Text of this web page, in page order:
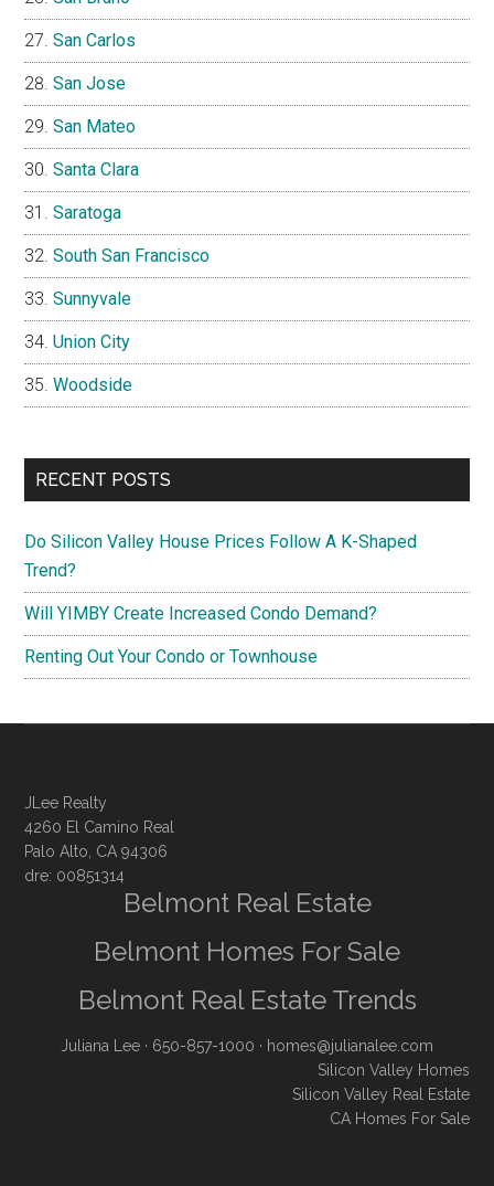
San Carlos
San Jose
San Mateo
Santa Clara
Saratoga
South San Francisco
Sunnyvale
Union City
Woodside
RECENT POSTS
Do Silicon Valley House Prices Follow A K-Shaped
Trend?
Will YIMBY Create Increased Condo Demand?
Renting Out Your Condo or Townhouse
JLee Realty
4260 El Camino Real
Palo Alto, CA 94306
dre: 00851314
Belmont Real Estate
Belmont Homes For Sale
Belmont Real Estate Trends
Juliana Lee · 650-857-1000 · homes@julianalee.com
Silicon Valley Homes
Silicon Valley Real Estate
CA Homes For Sale